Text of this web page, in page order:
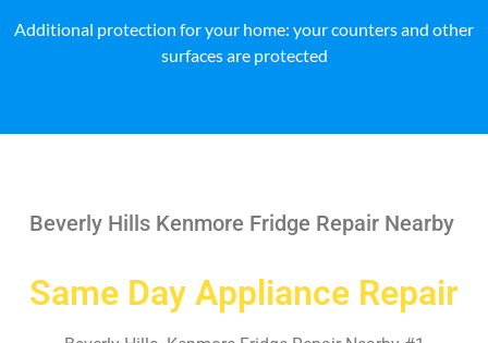
Additional protection for your home: your counters and other
surfaces are protected
Beverly Hills Kenmore Fridge Repair Nearby
Same Day Appliance Repair